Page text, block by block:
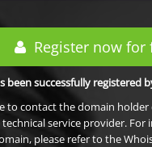
Register now for
been successfully registered
to contact the domain
service provider.
please refer to the